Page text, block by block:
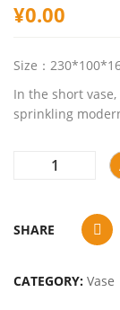
¥0.00
Size：
In the short
sprinkling
SHARE
CATEGORY: Vase